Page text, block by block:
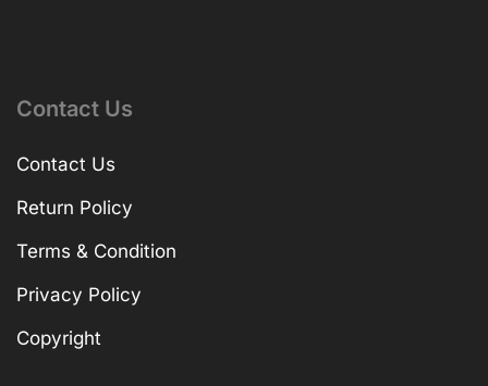
Contact Us
Contact Us
Return Policy
Terms & Condition
Privacy Policy
Copyright